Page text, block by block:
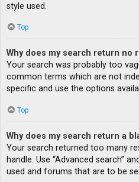
style used.
Top
Why does my search return no
Your search was probably too
common terms which are not
specific and use the options
Top
Why does my search return a
Your search returned too many
handle. Use “Advanced search”
used and forums that are to be